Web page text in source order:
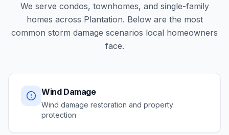
We serve condos, townhomes, and single-family
homes across Plantation. Below are the most
common storm damage scenarios local homeowners
face.
Wind Damage
Wind damage restoration and property
protection